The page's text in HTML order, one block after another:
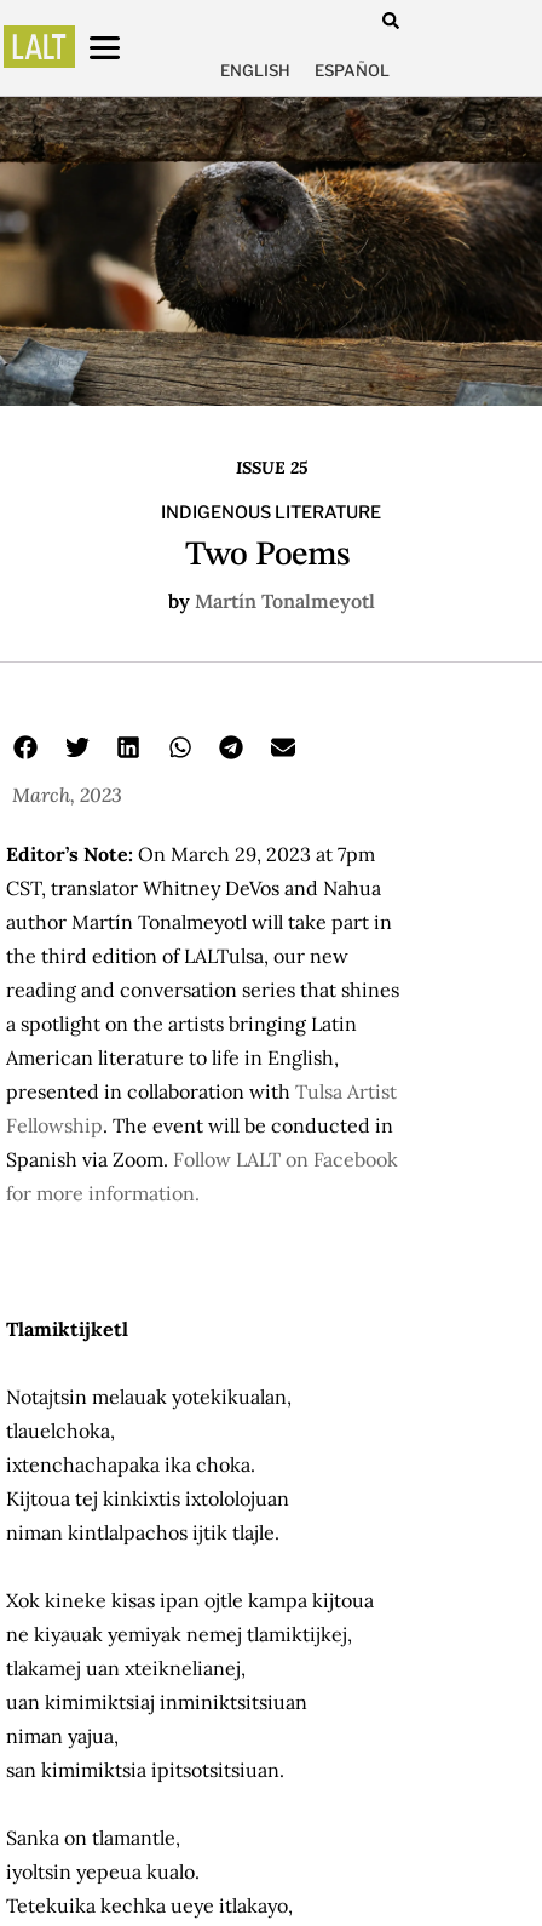
ENGLISH ESPAÑOL
ISSUE 25
INDIGENOUS LITERATURE
Two Poems
by Martín Tonalmeyotl
March, 2023
Editor’s Note: On March 29, 2023 at 7pm
CST, translator Whitney DeVos and Nahua
author Martín Tonalmeyotl will take part in
the third edition of LALTulsa, our new
reading and conversation series that shines
a spotlight on the artists bringing Latin
American literature to life in English,
presented in collaboration with Tulsa Artist
Fellowship. The event will be conducted in
Spanish via Zoom. Follow LALT on Facebook
for more information.
Tlamiktijketl
Notajtsin melauak yotekikualan,
tlauelchoka,
ixtenchachapaka ika choka.
Kijtoua tej kinkixtis ixtololojuan
niman kintlalpachos ijtik tlajle.
Xok kineke kisas ipan ojtle kampa kijtoua
ne kiyauak yemiyak nemej tlamiktijkej,
tlakamej uan xteiknelianej,
uan kimimiktsiaj inminiktsitsiuan
niman yajua,
san kimimiktsia ipitsotsitsiuan.
Sanka on tlamantle,
iyoltsin yepeua kualo.
Tetekuika kechka ueye itlakayo,